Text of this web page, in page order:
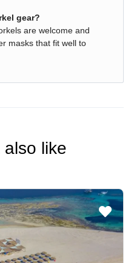
gear?
are welcome and
masks that fit well to
also like